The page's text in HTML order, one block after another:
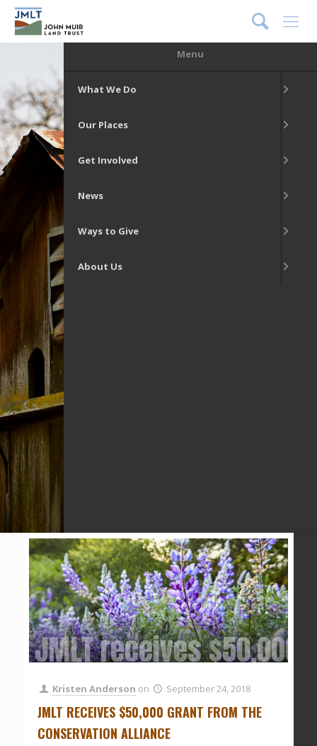
JMLT receives
Kristen Anderson on September 24, 2018
JMLT RECEIVES $50,000 GRANT FROM THE
CONSERVATION ALLIANCE
Menu
What We Do
Our Places
Get Involved
News
Ways to Give
About Us